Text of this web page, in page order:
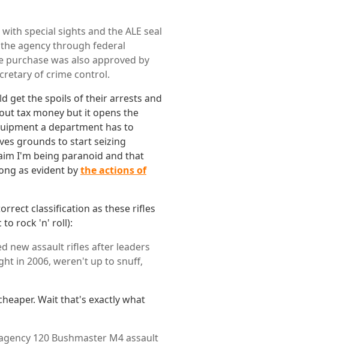
special sights and the ALE seal
agency through federal
purchase was also approved by
of crime control.
get the spoils of their arrests and
tax money but it opens the
a department has to
grounds to start seizing
I'm being paranoid and that
as evident bythe actions of
classification as these rifles
to rock 'n' roll):
new assault rifles after leaders
in 2006, weren't up to snuff,
Wait that's exactly what
120 Bushmaster M4 assault